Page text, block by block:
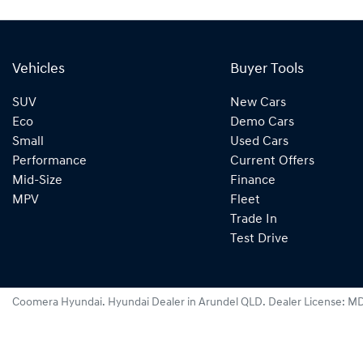
Vehicles
SUV
Eco
Small
Performance
Mid-Size
MPV
Buyer Tools
New Cars
Demo Cars
Used Cars
Current Offers
Finance
Fleet
Trade In
Test Drive
Coomera Hyundai. Hyundai Dealer in Arundel QLD. Dealer License: